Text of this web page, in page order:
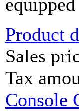
Product
Sales
Tax
Console